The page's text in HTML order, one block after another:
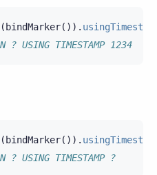
( bindMarker()).
USING TIMESTAMP 1234
( bindMarker()).
USING TIMESTAMP ?